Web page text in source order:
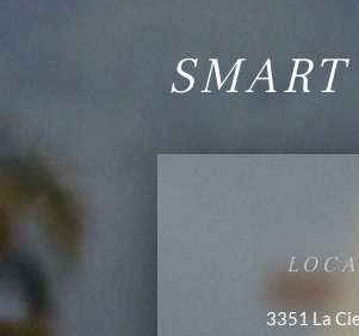
3351 La